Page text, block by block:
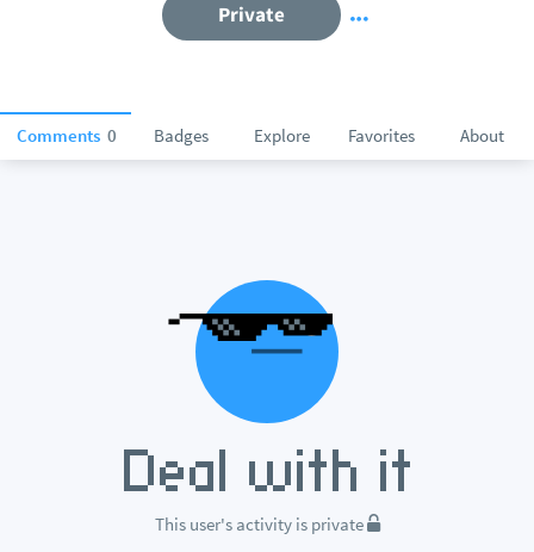
Comments 0 Badges Explore Favorites About
Private
This user's activity is private